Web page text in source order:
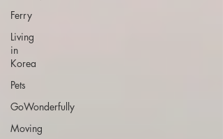
Ferry
Living
in
Korea
Pets
GoWonderfully
Moving